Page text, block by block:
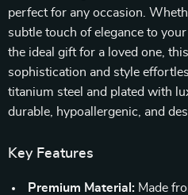
perfect for any occasion.
subtle touch of elegance to
the ideal gift for a loved one,
sophistication and style
titanium steel and plated with
durable, hypoallergenic, and
Key Features
Premium Material: Made